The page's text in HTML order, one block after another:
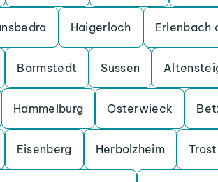
Haigerloch Erlenbach
Barmstedt Sussen
Hammelburg Osterwieck
Eisenberg Herbolzheim